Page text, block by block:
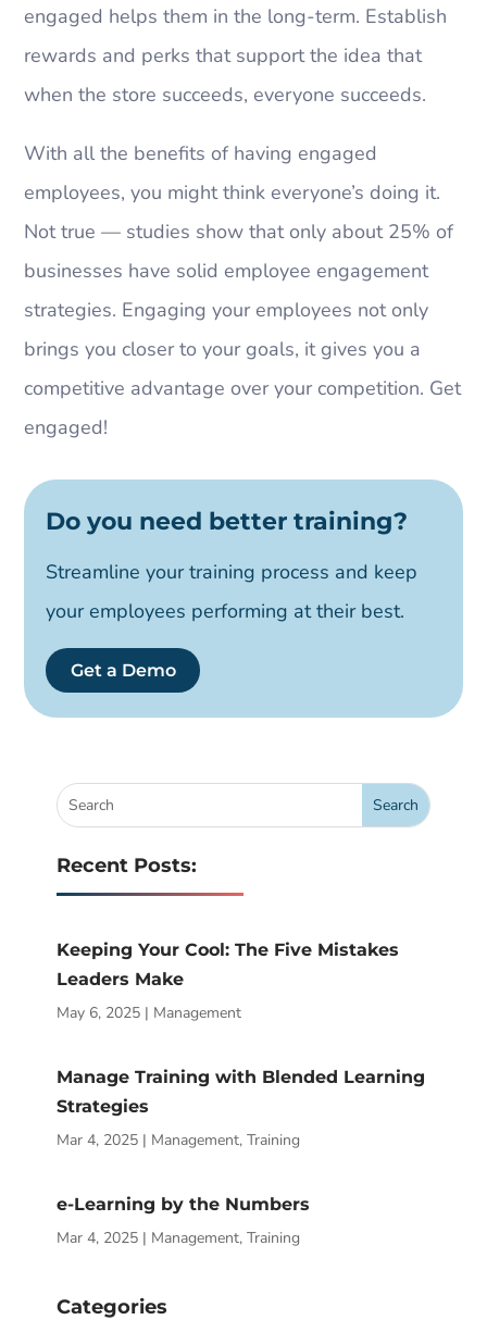
engaged helps them in the long-term. Establish
rewards and perks that support the idea that
when the store succeeds, everyone succeeds.
With all the benefits of having engaged
employees, you might think everyone’s doing it.
Not true — studies show that only about 25% of
businesses have solid employee engagement
strategies. Engaging your employees not only
brings you closer to your goals, it gives you a
competitive advantage over your competition. Get
engaged!
Do you need better training?
Streamline your training process and keep
your employees performing at their best.
Get a Demo
Recent Posts:
Keeping Your Cool: The Five Mistakes
Leaders Make
May 6, 2025 | Management
Manage Training with Blended Learning
Strategies
Mar 4, 2025 | Management,Training
e-Learning by the Numbers
Mar 4, 2025 | Management,Training
Categories